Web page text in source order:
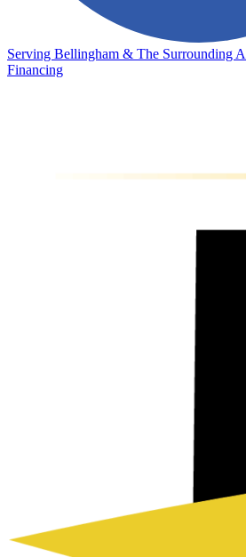
Serving Bellingham & The Surrounding
Financing